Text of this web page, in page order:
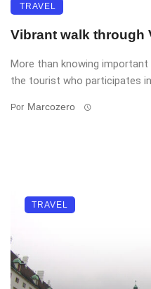
TRAVEL
Vibrant walk through
More than knowing
the tourist who participates in
Por Marcozero
TRAVEL